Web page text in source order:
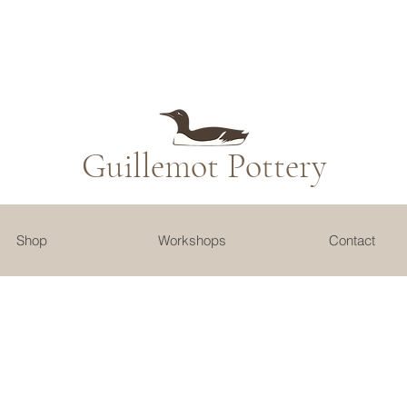
Guillemot​ Pottery
Shop Workshops Contact